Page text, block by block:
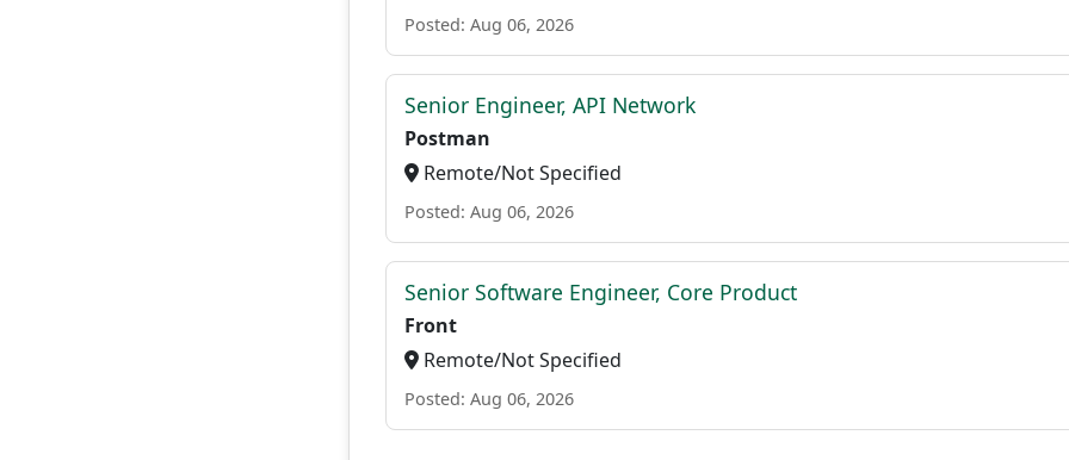
Posted: Aug 06, 2026
Senior Engineer, API Network
Postman
Remote/Not Specified
Posted: Aug 06, 2026
Senior Software Engineer, Core Product
Front
Remote/Not Specified
Posted: Aug 06, 2026